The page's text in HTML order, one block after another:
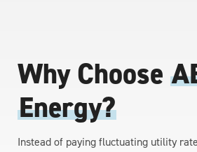
Why Choose
Energy?
Instead of paying fluctuating utility